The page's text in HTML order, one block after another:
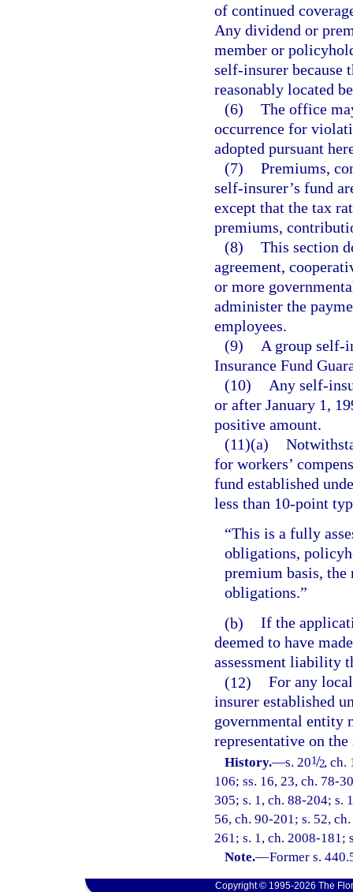
of continued
Any dividend or
member or
self-insurer because
reasonably located
(6) The office
occurrence for
adopted pursuant
(7) Premiums,
self-insurer’s fund
except that the tax
premiums,
(8) This section
agreement,
or more
administer the
employees.
(9)
A group self-
Insurance Fund
(10)
Any self-
or after January 1,
positive amount.
(11)(a)
for workers’
fund established
less than 10-point
“This is a fully
obligations,
premium basis, the
obligations.”
(b) If the
deemed to have
assessment liability
(12) For any
insurer established
governmental entity
representative on
History.—s. 201/2, ch.
106; ss. 16, 23, ch. 78-
305; s. 1, ch. 88-204; s.
56, ch. 90-201; s. 52,
261; s. 1, ch. 2008-181;
Note.—Former s.
Copyright © 1995-2026 The